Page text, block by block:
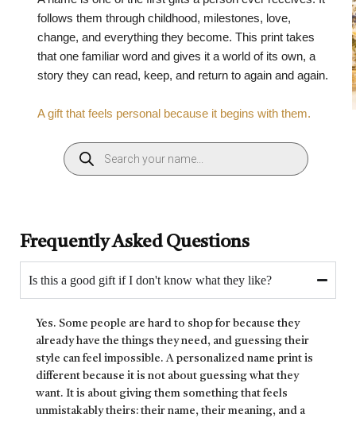
follows them through childhood, milestones, love,
change, and everything they become. This print takes
that one familiar word and gives it a world of its own, a
story they can read, keep, and return to again and again.
A gift that feels personal because it begins with them.
Frequently Asked Questions
Is this a good gift if I don't know what they like?
Yes. Some people are hard to shop for because they
already have the things they need, and guessing their
style can feel impossible. A personalized name print is
different because it is not about guessing what they
want. It is about giving them something that feels
unmistakably theirs: their name, their meaning, and a